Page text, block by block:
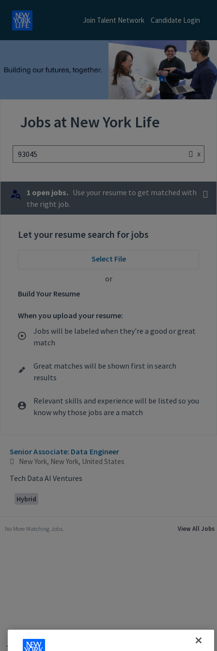
Join Talent Network Candidate Login
Jobs at New York Life
93045 x
1 open jobs. Use your resume to get matched with
the right job.
Let your resume search for jobs
Select File
or
Build Your Resume
When you upload your resume:
Jobs will be labeled when they're a good or great
match
Great matches will be shown first in search
results
Relevant skills and experience will be listed so you
know why those jobs are a match
Senior Associate: Data Engineer
New York, New York, United States
Tech Data AI Ventures
Hybrid
No More Matching Jobs. View All Jobs
Terms of Use